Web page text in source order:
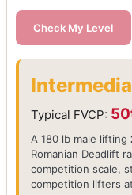
Check My Level
Typical FVCP:
A 180 lb male lifting
Romanian Deadlift
competition scale,
competition lifters